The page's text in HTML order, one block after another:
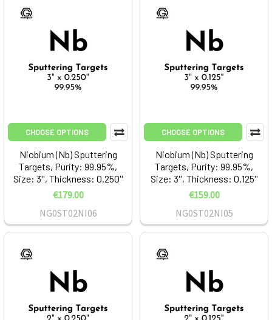
CHOOSE OPTIONS
Niobium (Nb) Sputtering
Targets, Purity: 99.95%,
Size: 3'', Thickness: 0.250''
€179.00
NG0ST02NI06
CHOOSE OPTIONS
Niobium (Nb) Sputtering
Targets, Purity: 99.95%,
Size: 3'', Thickness: 0.125''
€159.00
NG0ST02NI05